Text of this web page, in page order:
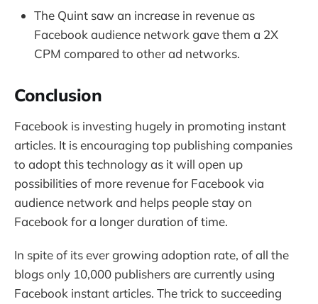
The Quint saw an increase in revenue as
Facebook audience network gave them a 2X
CPM compared to other ad networks.
Conclusion
Facebook is investing hugely in promoting instant
articles. It is encouraging top publishing companies
to adopt this technology as it will open up
possibilities of more revenue for Facebook via
audience network and helps people stay on
Facebook for a longer duration of time.
In spite of its ever growing adoption rate, of all the
blogs only 10,000 publishers are currently using
Facebook instant articles. The trick to succeeding